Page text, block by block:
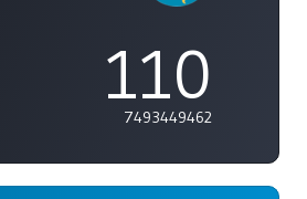
110
7493449462